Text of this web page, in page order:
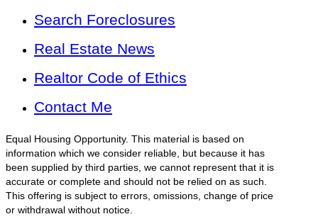
Search Foreclosures
Real Estate News
Realtor Code of Ethics
Contact Me
Equal Housing Opportunity. This material is based on
information which we consider reliable, but because it has
been supplied by third parties, we cannot represent that it is
accurate or complete and should not be relied on as such.
This offering is subject to errors, omissions, change of price
or withdrawal without notice.